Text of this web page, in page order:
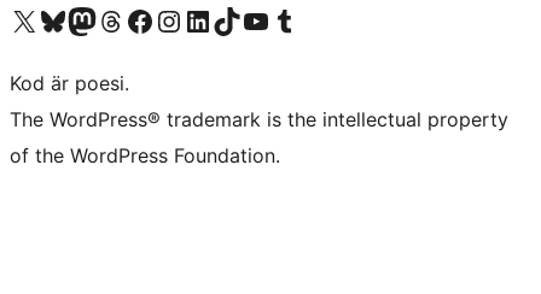
Besök vår X-konto (f.d. Twitter)
Besök vårt Bluesky-konto
Besök vårt Mastodon-konto
Besök vårt Thread-konto
Besök vår Facebook-sidaBesök vårt Instagram-konto
Besök vårt LinkedIn-konto
Besök vårt TikTok-konto
Besök vår YouTube-kanalBesök vårt Tumblr-konto
Kod är poesi.
The WordPress® trademark is the intellectual property
of the WordPress Foundation.